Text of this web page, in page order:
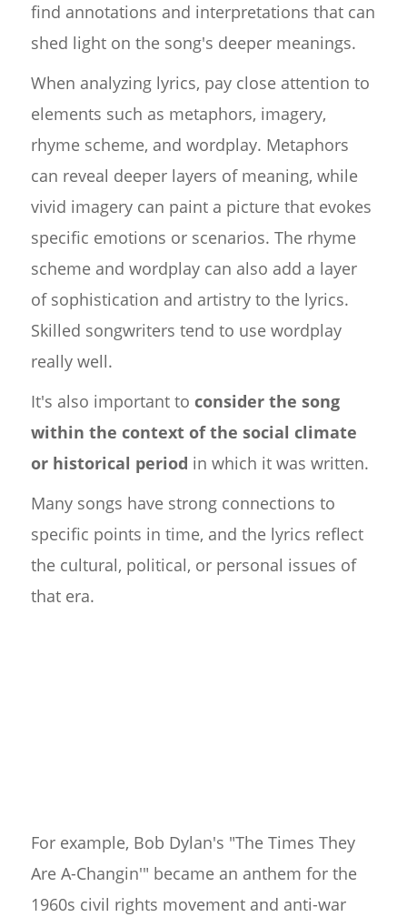
find annotations and interpretations that can
shed light on the song's deeper meanings.
When analyzing lyrics, pay close attention to
elements such as metaphors, imagery,
rhyme scheme, and wordplay. Metaphors
can reveal deeper layers of meaning, while
vivid imagery can paint a picture that evokes
specific emotions or scenarios. The rhyme
scheme and wordplay can also add a layer
of sophistication and artistry to the lyrics.
Skilled songwriters tend to use wordplay
really well.
It's also important to consider the song
within the context of the social climate
or historical period in which it was written.
Many songs have strong connections to
specific points in time, and the lyrics reflect
the cultural, political, or personal issues of
that era.
For example, Bob Dylan's "The Times They
Are A-Changin'" became an anthem for the
1960s civil rights movement and anti-war